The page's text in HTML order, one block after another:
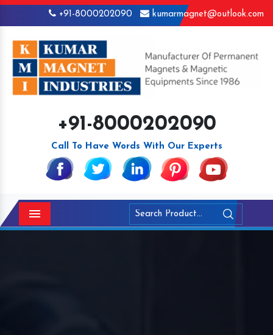
+91-8000202090 kumarmagnet@outlook.com
+91-8000202090
Call To Have Words With Our Experts
Menu